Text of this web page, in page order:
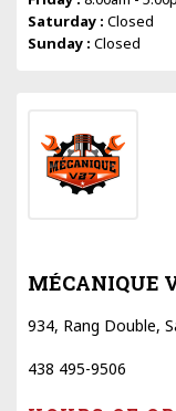
Saturday : Closed
Sunday : Closed
MÉCANIQUE
934, Rang Double,
438 495-9506